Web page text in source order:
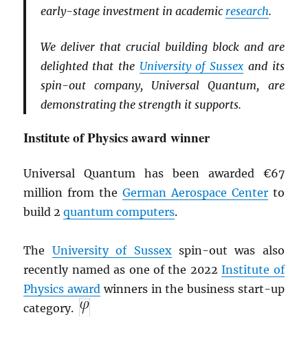
early-stage investment in academic research.
We deliver that crucial building block and are
delighted that the University of Sussex and its
spin-out company, Universal Quantum, are
demonstrating the strength it supports.
Institute of Physics award winner
Universal Quantum has been awarded €67
million from the German Aerospace Centerto
build 2quantum computers.
The University of Sussexspin-out was also
recently named as one of the 2022Institute of
Physics award winners in the business start-up
category.